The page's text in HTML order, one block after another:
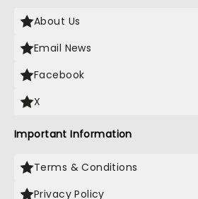
About Us
Email News
Facebook
X
Important Information
Terms & Conditions
Privacy Policy